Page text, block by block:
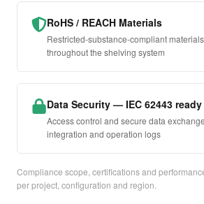
RoHS / REACH Materials
Restricted-substance-compliant
throughout the shelving system
Data Security — IEC 62443 ready
Access control and secure data
integration and operation logs
Compliance scope, certifications and
per project, configuration and region.